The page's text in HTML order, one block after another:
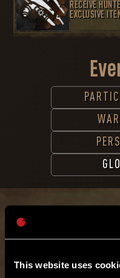
This website uses
RECEIVE
EXCLUSIVE